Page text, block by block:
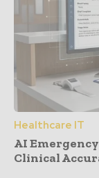
Healthcare IT
AI
Clinical